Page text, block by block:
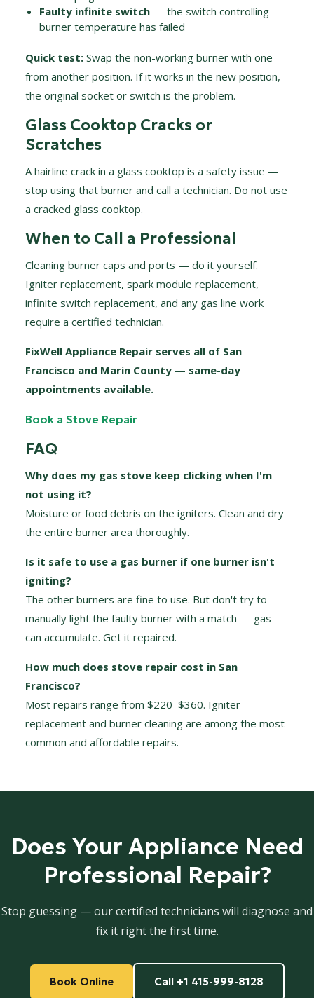
Faulty infinite switch — the switch controlling
burner temperature has failed
Quick test: Swap the non-working burner with one
from another position. If it works in the new position,
the original socket or switch is the problem.
Glass Cooktop Cracks or
Scratches
A hairline crack in a glass cooktop is a safety issue —
stop using that burner and call a technician. Do not use
a cracked glass cooktop.
When to Call a Professional
Cleaning burner caps and ports — do it yourself.
Igniter replacement, spark module replacement,
infinite switch replacement, and any gas line work
require a certified technician.
FixWell Appliance Repair serves all of San
Francisco and Marin County — same-day
appointments available.
Book a Stove Repair
FAQ
Why does my gas stove keep clicking when I'm
not using it?
Moisture or food debris on the igniters. Clean and dry
the entire burner area thoroughly.
Is it safe to use a gas burner if one burner isn't
igniting?
The other burners are fine to use. But don't try to
manually light the faulty burner with a match — gas
can accumulate. Get it repaired.
How much does stove repair cost in San
Francisco?
Most repairs range from $220–$360. Igniter
replacement and burner cleaning are among the most
common and affordable repairs.
Does Your Appliance Need
Professional Repair?
Stop guessing — our certified technicians will diagnose and
fix it right the first time.
Book Online Call +1 415-999-8128